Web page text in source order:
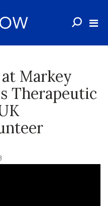
Markey
Therapeutic